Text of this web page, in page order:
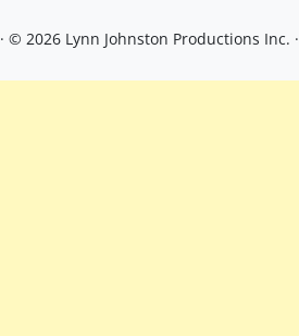
© 2026 Lynn Johnston Productions Inc. ·